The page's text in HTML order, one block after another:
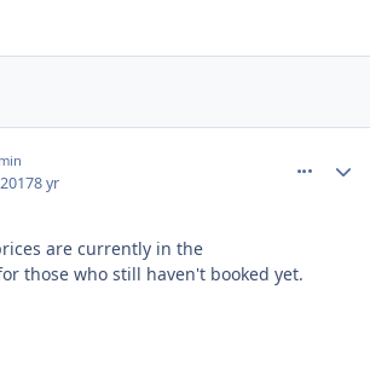
8 yr
are currently in the
those who still haven't booked yet.